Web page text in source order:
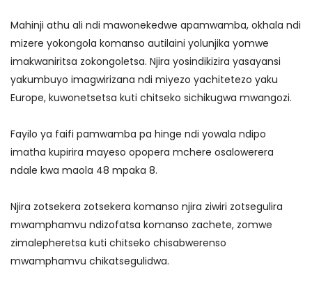
Mahinji athu ali ndi mawonekedwe apamwamba, okhala ndi
mizere yokongola komanso autilaini yolunjika yomwe
imakwaniritsa zokongoletsa. Njira yosindikizira yasayansi
yakumbuyo imagwirizana ndi miyezo yachitetezo yaku
Europe, kuwonetsetsa kuti chitseko sichikugwa mwangozi.
Fayilo ya faifi pamwamba pa hinge ndi yowala ndipo
imatha kupirira mayeso opopera mchere osalowerera
ndale kwa maola 48 mpaka 8.
Njira zotsekera zotsekera komanso njira ziwiri zotsegulira
mwamphamvu ndizofatsa komanso zachete, zomwe
zimalepheretsa kuti chitseko chisabwerenso
mwamphamvu chikatsegulidwa.